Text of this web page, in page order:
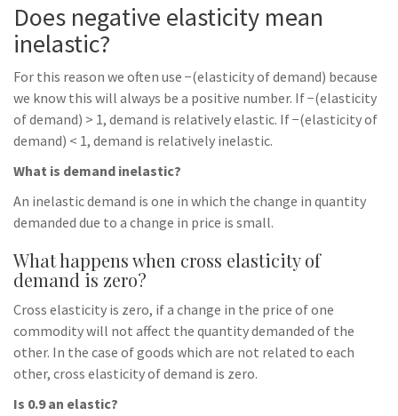
Does negative elasticity mean
inelastic?
For this reason we often use −(elasticity of demand) because
we know this will always be a positive number. If −(elasticity
of demand) > 1, demand is relatively elastic. If −(elasticity of
demand) < 1, demand is relatively inelastic.
What is demand inelastic?
An inelastic demand is one in which the change in quantity
demanded due to a change in price is small.
What happens when cross elasticity of
demand is zero?
Cross elasticity is zero, if a change in the price of one
commodity will not affect the quantity demanded of the
other. In the case of goods which are not related to each
other, cross elasticity of demand is zero.
Is 0.9 an elastic?